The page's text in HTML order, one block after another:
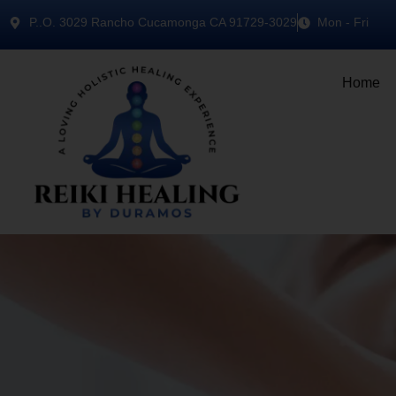
P..O. 3029 Rancho Cucamonga CA 91729-3029 Mon - Fri
Home